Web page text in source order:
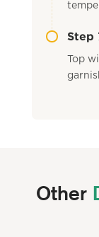
Step
Top
Other